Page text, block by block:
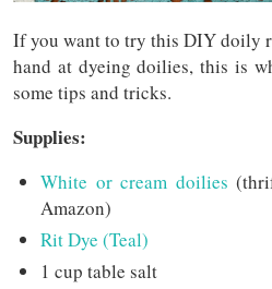
If you want to try this DIY doily
hand at dyeing doilies, this is
some tips and tricks.
Supplies:
White or cream doilies
Amazon)
Rit Dye (Teal)
1 cup table salt